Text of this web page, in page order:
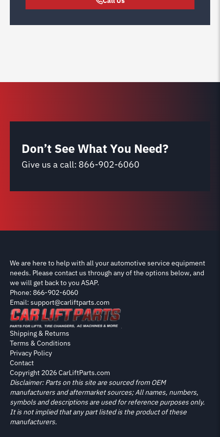
Don’t See What You Need?
Give us a call: 866-902-6060
We are here to help with all your automotive service equipment
needs. Please contact us through any of the options below, and
we will get back to you ASAP.
Phone: 866-902-6060
Email: support@carliftparts.com
Copyright 2026 CarLiftParts.com
Shipping & Returns
Terms & Conditions
Privacy Policy
Contact
Disclaimer: Parts on this site are sourced from OEM
manufacturers and aftermarket sources; All names, numbers,
symbols and descriptions are used for reference purposes only.
It is not implied that any part listed is the product of these
manufacturers.